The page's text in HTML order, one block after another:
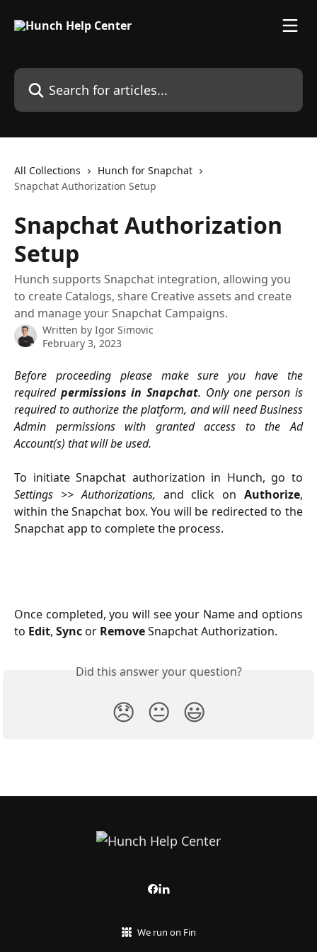
Search for articles...
All Collections
Hunch for Snapchat
Snapchat Authorization Setup
Snapchat Authorization
Setup
Hunch supports Snapchat integration, allowing you
to create Catalogs, share Creative assets and create
and manage your Snapchat Campaigns.
Written by Igor Simovic
February 3, 2023
Before proceeding please make sure you have the
required permissions in Snapchat. Only one person is
required to authorize the platform, and will need Business
Admin permissions with granted access to the Ad
Account(s) that will be used.
To initiate Snapchat authorization in Hunch, go to
Settings >> Authorizations, and click onAuthorize,
within the Snapchat box. You will be redirected to the
Snapchat app to complete the process.
Once completed, you will see your Name and options
to Edit, Syncor RemoveSnapchat Authorization.
Did this answer your question?
😞 😐 😃
We run on Fin